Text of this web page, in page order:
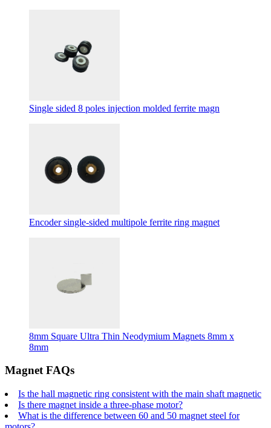
Single sided 8 poles injection molded ferrite magn
Encoder single-sided multipole ferrite ring magnet
8mm Square Ultra Thin Neodymium Magnets 8mm x
8mm
Magnet FAQs
Is the hall magnetic ring consistent with the main shaft magnetic
Is there magnet inside a three-phase motor?
What is the difference between 60 and 50 magnet steel for